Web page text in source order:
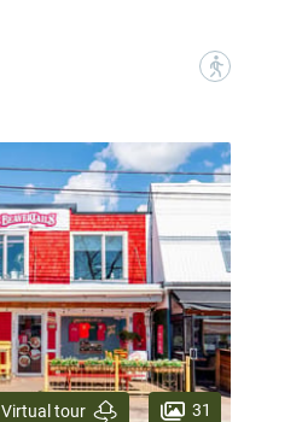
?
Virtual tour 31